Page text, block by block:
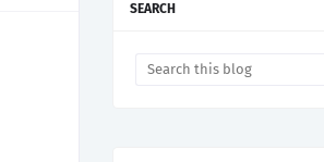
SEARCH